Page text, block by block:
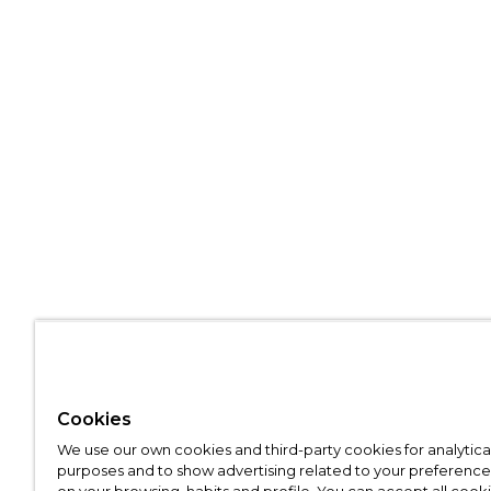
Cookies
We use our own cookies and third-party cookies for
purposes and to show advertising related to your